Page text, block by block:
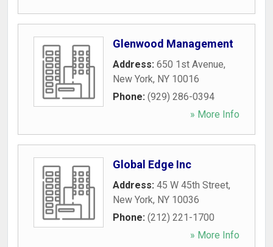
Glenwood Management
Address: 650 1st Avenue,
New York, NY 10016
Phone: (929) 286-0394
» More Info
Global Edge Inc
Address: 45 W 45th Street,
New York, NY 10036
Phone: (212) 221-1700
» More Info